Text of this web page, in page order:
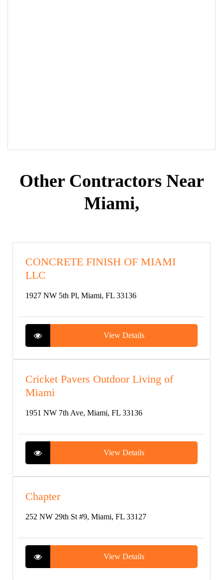
Other Contractors Near
Miami,
CONCRETE FINISH OF MIAMI
LLC
1927 NW 5th Pl, Miami, FL 33136
View Details
Cricket Pavers Outdoor Living of
Miami
1951 NW 7th Ave, Miami, FL 33136
View Details
Chapter
252 NW 29th St #9, Miami, FL 33127
View Details